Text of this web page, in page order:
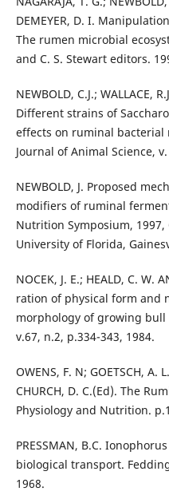
DEMEYER, D. I.
The rumen microbial
and C. S. Stewart editors.
NEWBOLD, C.J.; WALLACE,
Different strains of
effects on ruminal
Journal of Animal Science,
NEWBOLD, J. Proposed
modifiers of ruminal
Nutrition Symposium,
University of Florida,
NOCEK, J. E.; HEALD, C. W.
ration of physical form and
morphology of growing bull
v.67, n.2, p.334-343, 1984.
OWENS, F. N; GOETSCH,
CHURCH, D. C.(Ed). The
Physiology and Nutrition.
PRESSMAN, B.C.
biological transport.
1968.